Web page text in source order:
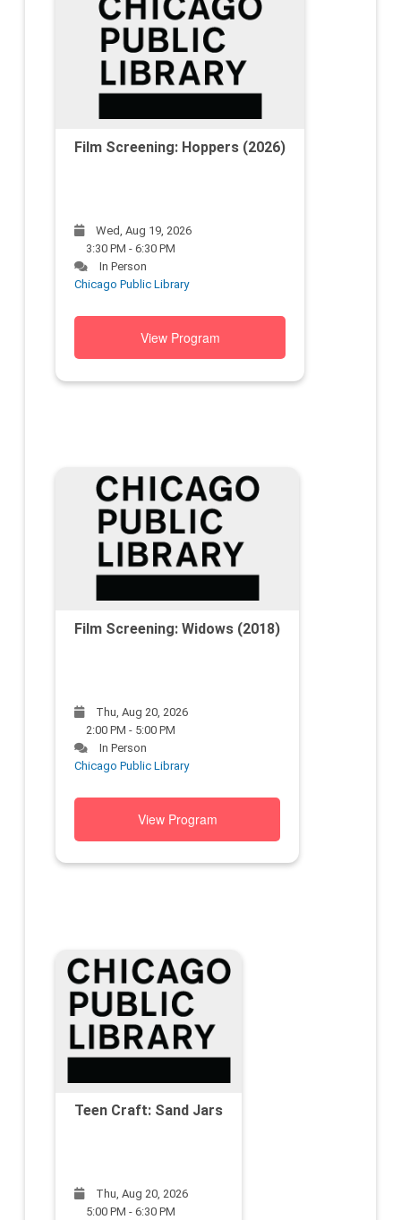
Film Screening: Hoppers (2026)
Wed, Aug 19, 2026
3:30 PM - 6:30 PM
In Person
Chicago Public Library
View Program
Film Screening: Widows (2018)
Thu, Aug 20, 2026
2:00 PM - 5:00 PM
In Person
Chicago Public Library
View Program
Teen Craft: Sand Jars
Thu, Aug 20, 2026
5:00 PM - 6:30 PM